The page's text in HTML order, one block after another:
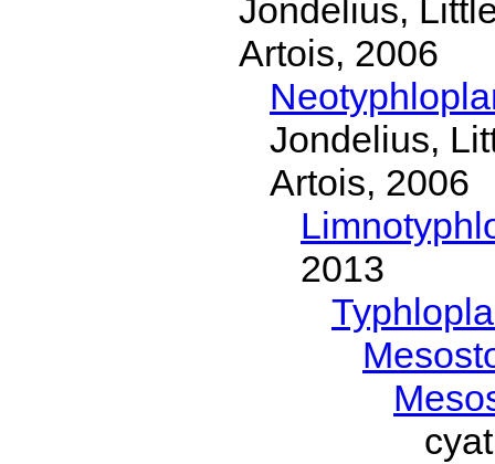
Jondelius,
Artois, 2006
Jondelius,
Artois, 2006
2013